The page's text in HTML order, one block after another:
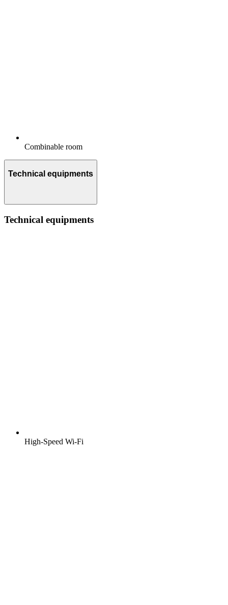
Combinable room
Technical equipments
Technical equipments
High-Speed Wi-Fi